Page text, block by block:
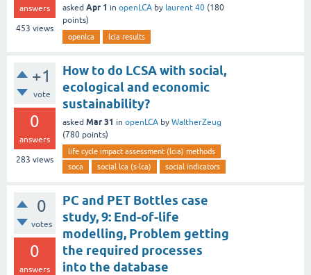
answers
453 views
asked Apr 1 in openLCA by laurent 40 (180
points)
openlca lcia results
+1
vote
0
answers
283 views
How to do LCSA with social,
ecological and economic
sustainability?
asked Mar 31 in openLCA by WaltherZeug
(780 points)
life cycle impact assessment (lcia) methods
soca
social lca (s-lca) social indicators
0
votes
0
answers
PC and PET Bottles case
study, 9: End-of-life
modelling, Problem getting
the required processes
into the database